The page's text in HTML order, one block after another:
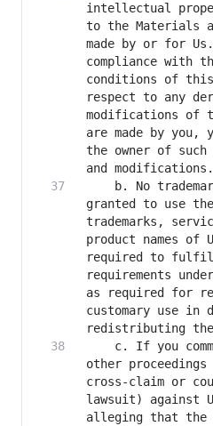
intellectual
to the Materials
made by or for
compliance with
conditions of this
respect to any
modifications of
are made by you,
the owner of
b. No
granted to use
trademarks,
product names of
required to
requirements
as required for
customary use in
c. If you
other
cross-claim or
lawsuit) against
alleging that the